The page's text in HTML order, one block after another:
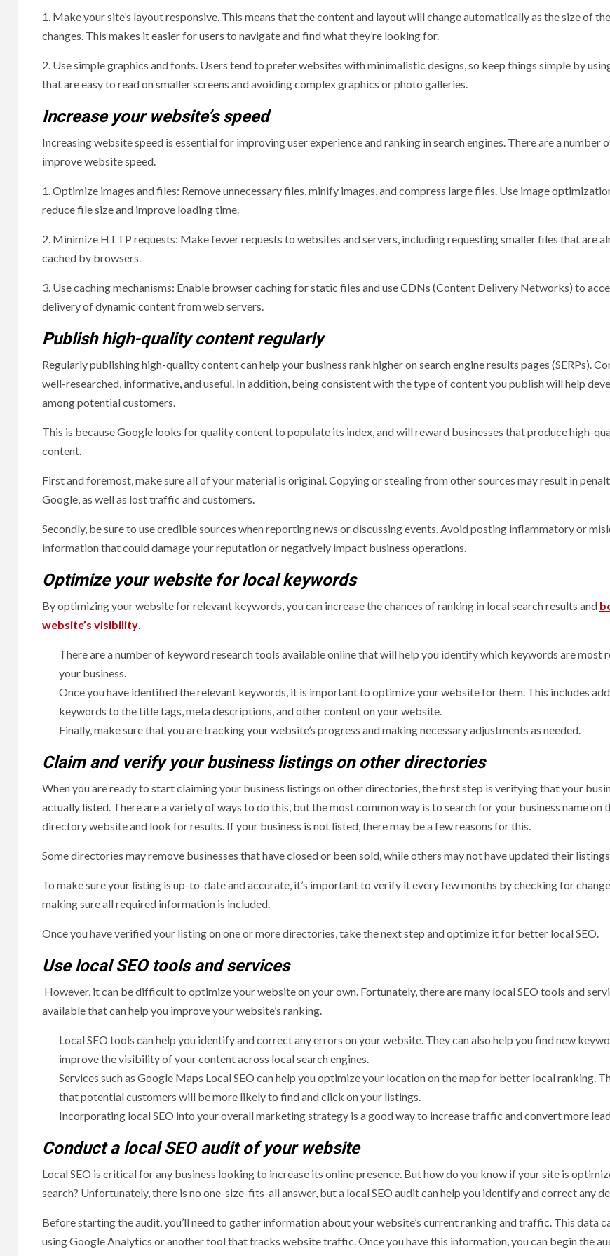
1. Make your site’s layout responsive. This means that the content and layout will change automatically as the size of
changes. This makes it easier for users to navigate and find what they’re looking for.
2. Use simple graphics and fonts. Users tend to prefer websites with minimalistic designs, so keep things simple by
that are easy to read on smaller screens and avoiding complex graphics or photo galleries.
Increase your website’s speed
Increasing website speed is essential for improving user experience and ranking in search engines. There are a number
improve website speed.
1. Optimize images and files: Remove unnecessary files, minify images, and compress large files. Use image
reduce file size and improve loading time.
2. Minimize HTTP requests: Make fewer requests to websites and servers, including requesting smaller files that are
cached by browsers.
3. Use caching mechanisms: Enable browser caching for static files and use CDNs (Content Delivery Networks) to
delivery of dynamic content from web servers.
Publish high-quality content regularly
Regularly publishing high-quality content can help your business rank higher on search engine results pages (SERPs).
well-researched, informative, and useful. In addition, being consistent with the type of content you publish will help
among potential customers.
This is because Google looks for quality content to populate its index, and will reward businesses that produce high-
content.
First and foremost, make sure all of your material is original. Copying or stealing from other sources may result in
Google, as well as lost traffic and customers.
Secondly, be sure to use credible sources when reporting news or discussing events. Avoid posting inflammatory or
information that could damage your reputation or negatively impact business operations.
Optimize your website for local keywords
By optimizing your website for relevant keywords, you can increase the chances of ranking in local search results and
website’s visibility.
There are a number of keyword research tools available online that will help you identify which keywords are most
your business.
Once you have identified the relevant keywords, it is important to optimize your website for them. This includes
keywords to the title tags, meta descriptions, and other content on your website.
Finally, make sure that you are tracking your website’s progress and making necessary adjustments as needed.
Claim and verify your business listings on other directories
When you are ready to start claiming your business listings on other directories, the first step is verifying that your
actually listed. There are a variety of ways to do this, but the most common way is to search for your business name on
directory website and look for results. If your business is not listed, there may be a few reasons for this.
Some directories may remove businesses that have closed or been sold, while others may not have updated their
To make sure your listing is up-to-date and accurate, it’s important to verify it every few months by checking for
making sure all required information is included.
Once you have verified your listing on one or more directories, take the next step and optimize it for better local SEO.
Use local SEO tools and services
However, it can be difficult to optimize your website on your own. Fortunately, there are many local SEO tools and
available that can help you improve your website’s ranking.
Local SEO tools can help you identify and correct any errors on your website. They can also help you find new
improve the visibility of your content across local search engines.
Services such as Google Maps Local SEO can help you optimize your location on the map for better local ranking.
that potential customers will be more likely to find and click on your listings.
Incorporating local SEO into your overall marketing strategy is a good way to increase traffic and convert more
Conduct a local SEO audit of your website
Local SEO is critical for any business looking to increase its online presence. But how do you know if your site is
search? Unfortunately, there is no one-size-fits-all answer, but a local SEO audit can help you identify and correct any
Before starting the audit, you’ll need to gather information about your website’s current ranking and traffic. This data
using Google Analytics or another tool that tracks website traffic. Once you have this information, you can begin the